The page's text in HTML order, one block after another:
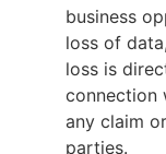
business
loss of
loss is
connection
any claim
parties.